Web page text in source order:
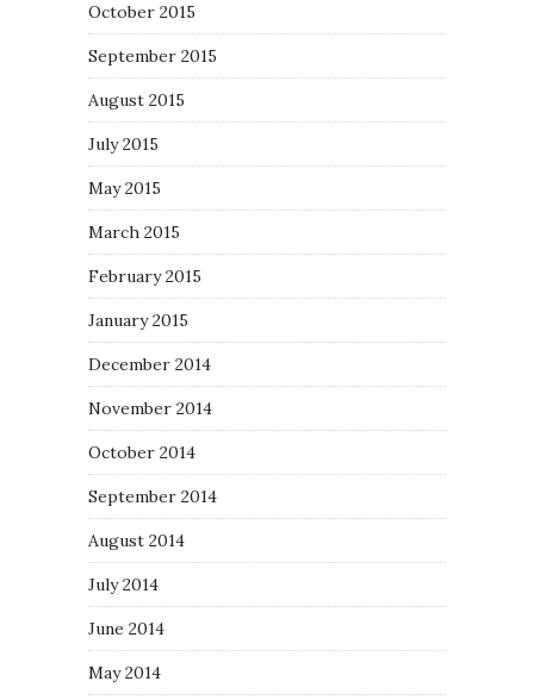
October 2015
September 2015
August 2015
July 2015
May 2015
March 2015
February 2015
January 2015
December 2014
November 2014
October 2014
September 2014
August 2014
July 2014
June 2014
May 2014